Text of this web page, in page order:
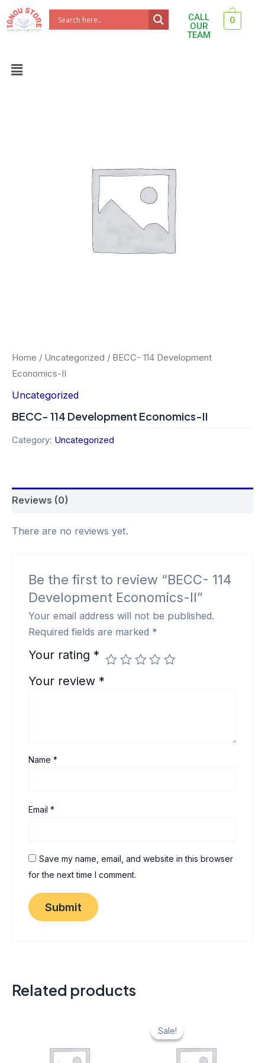
Skip
to
CALL
OUR
TEAM
0
Menu
Home / Uncategorized / BECC- 114 Development
Economics-II
Uncategorized
BECC- 114 Development Economics-II
Category: Uncategorized
Reviews (0)
There are no reviews yet.
Be the first to review “BECC- 114
Development Economics-II”
Your email address will not be published.
Required fields are marked *
Your rating *
Your review *
Name*
Email*
Save my name, email, and website in this browser
for the next time I comment.
Related products
Sale!
Sale!
price
was:
price
is:
₹ 20.